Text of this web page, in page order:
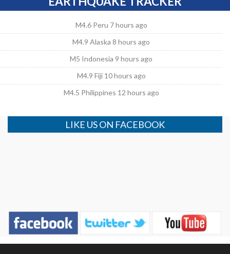
M4.6 Peru 7 hours ago
M4.9 Alaska 8 hours ago
M5 Indonesia 9 hours ago
M4.9 Fiji 10 hours ago
M4.5 Philippines 12 hours ago
LIKE US ON FACEBOOK